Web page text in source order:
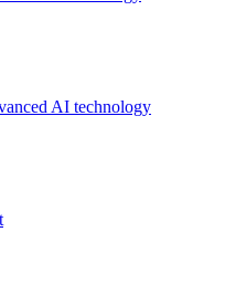
AI technology